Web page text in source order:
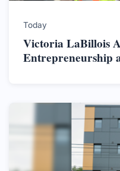
Today
Victoria LaBillois
Entrepreneurship